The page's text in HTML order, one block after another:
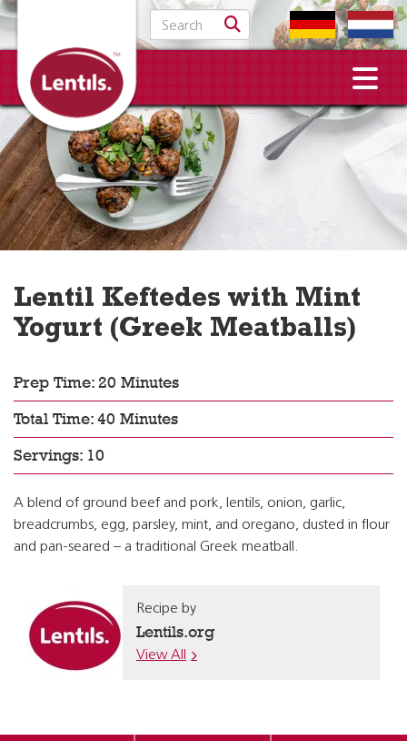
Search for:
Lentil Keftedes with Mint
Yogurt (Greek Meatballs)
Prep Time: 20 Minutes
Total Time: 40 Minutes
Servings: 10
A blend of ground beef and pork, lentils, onion, garlic,
breadcrumbs, egg, parsley, mint, and oregano, dusted in flour
and pan-seared – a traditional Greek meatball.
Recipe by
Lentils.org
View All